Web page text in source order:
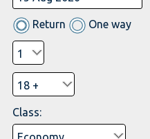
Return One way
Class: